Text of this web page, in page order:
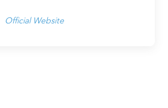
Official Website